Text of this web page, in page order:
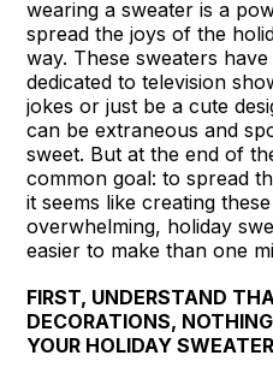
wearing a sweater is a
spread the joys of the
way. These sweaters
dedicated to television
jokes or just be a cute
can be extraneous and
sweet. But at the end of
common goal: to spread
it seems like creating
overwhelming, holiday
easier to make than one
FIRST, UNDERSTAND
DECORATIONS,
YOUR HOLIDAY